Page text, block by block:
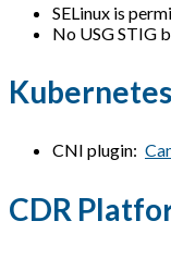
SELinux is
No USG STIG
CNI plugin:
CDR